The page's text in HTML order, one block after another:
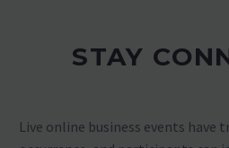
STAY
Live online business events have